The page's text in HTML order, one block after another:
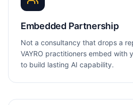
Embedded Partnership
Not a consultancy that drops a
VAYRO practitioners embed with
to build lasting AI capability.